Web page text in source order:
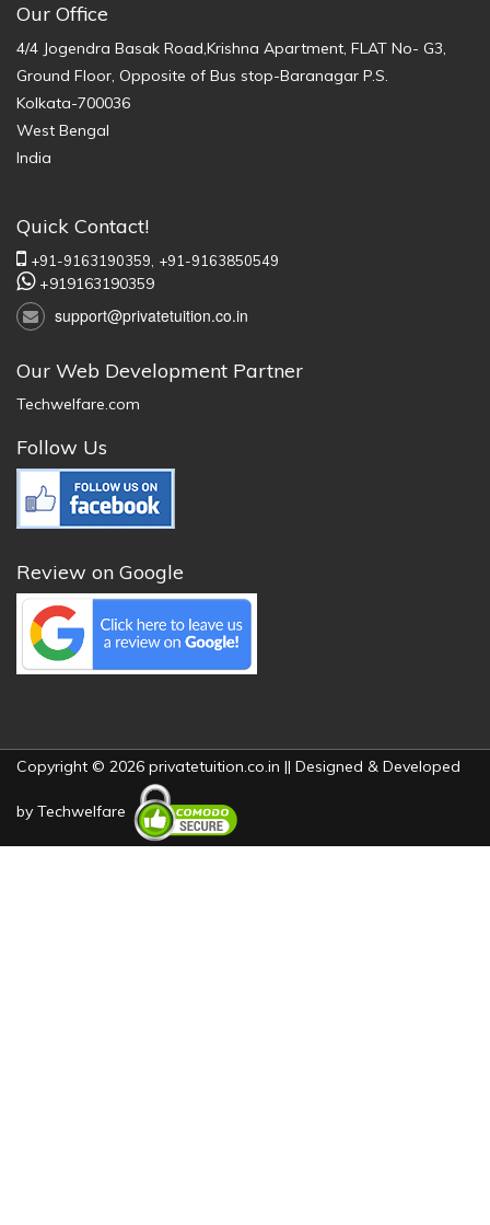
Our Office
4/4 Jogendra Basak Road,Krishna Apartment, FLAT No- G3,
Ground Floor, Opposite of Bus stop-Baranagar P.S.
Kolkata-700036
West Bengal
India
Quick Contact!
+91-9163190359, +91-9163850549
+919163190359
support@privatetuition.co.in
Our Web Development Partner
Techwelfare.com
Follow Us
Review on Google
Copyright © 2026 privatetuition.co.in || Designed & Developed
by Techwelfare